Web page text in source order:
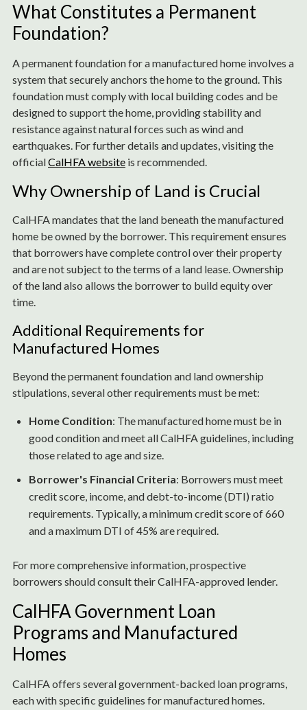
What Constitutes a Permanent
Foundation?
A permanent foundation for a manufactured home involves a
system that securely anchors the home to the ground. This
foundation must comply with local building codes and be
designed to support the home, providing stability and
resistance against natural forces such as wind and
earthquakes. For further details and updates, visiting the
officialCalHFA website is recommended.
Why Ownership of Land is Crucial
CalHFA mandates that the land beneath the manufactured
home be owned by the borrower. This requirement ensures
that borrowers have complete control over their property
and are not subject to the terms of a land lease. Ownership
of the land also allows the borrower to build equity over
time.
Additional Requirements for
Manufactured Homes
Beyond the permanent foundation and land ownership
stipulations, several other requirements must be met:
Home Condition: The manufactured home must be in
good condition and meet all CalHFA guidelines, including
those related to age and size.
Borrower's Financial Criteria: Borrowers must meet
credit score, income, and debt-to-income (DTI) ratio
requirements. Typically, a minimum credit score of 660
and a maximum DTI of 45% are required.
For more comprehensive information, prospective
borrowers should consult their CalHFA-approved lender.
CalHFA Government Loan
Programs and Manufactured
Homes
CalHFA offers several government-backed loan programs,
each with specific guidelines for manufactured homes.